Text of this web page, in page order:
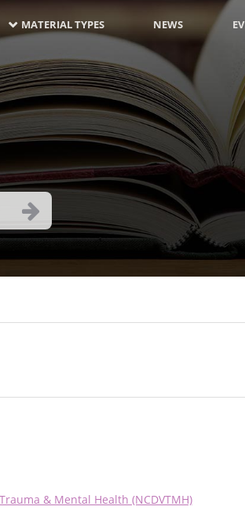
MATERIAL TYPES NEWS
& Mental Health (NCDVTMH)